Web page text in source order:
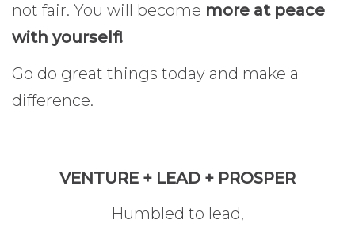
not fair. You will become more at peace
with yourself!
Go do great things today and make a
difference.
VENTURE + LEAD + PROSPER
Humbled to lead,